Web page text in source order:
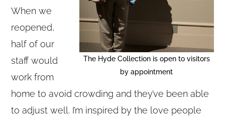
The Hyde Collection is open to visitors
by appointment
When we
reopened,
half of our
staff would
work from
home to avoid crowding and they’ve been able
to adjust well. I’m inspired by the love people